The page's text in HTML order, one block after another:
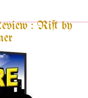
: Rift by